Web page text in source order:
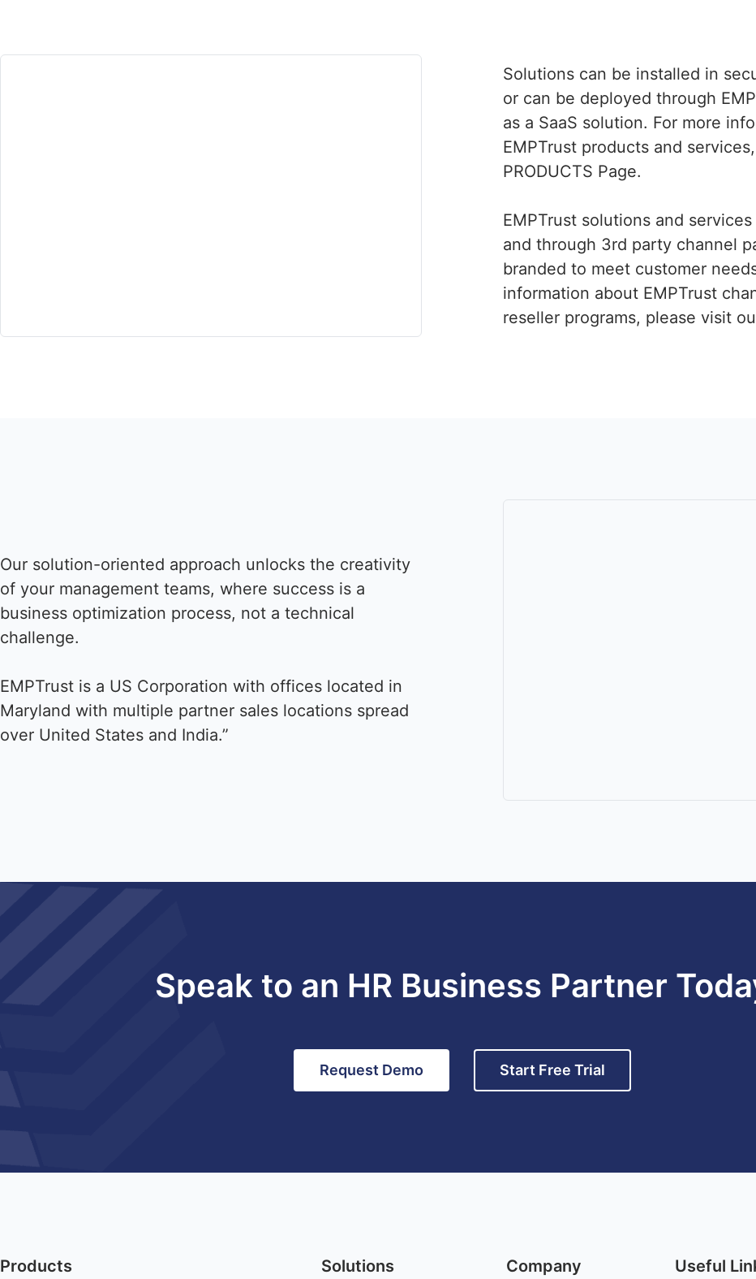
Solutions can be installed in
or can be deployed through
as a SaaS solution. For more
EMPTrust products and
PRODUCTS Page.
EMPTrust solutions and
and through 3rd party channel
branded to meet customer
information about EMPTrust
reseller programs, please visit
Our solution-oriented approach unlocks the creativity
of your management teams, where success is a
business optimization process, not a technical
challenge.
EMPTrust is a US Corporation with offices located in
Maryland with multiple partner sales locations spread
over United States and India.”
Speak to an HR Business Partner
Request Demo Start Free Trial
Products Solutions Company Useful